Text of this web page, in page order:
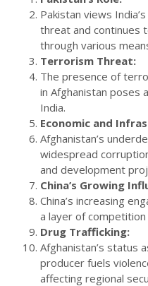
Pakistan views
threat and continues
through various
Terrorism Threat:
The presence of
in Afghanistan poses
India.
Economic and
Afghanistan’s
widespread
and development
China’s Growing
China’s increasing
a layer of
Drug Trafficking:
Afghanistan’s status
producer fuels
affecting regional